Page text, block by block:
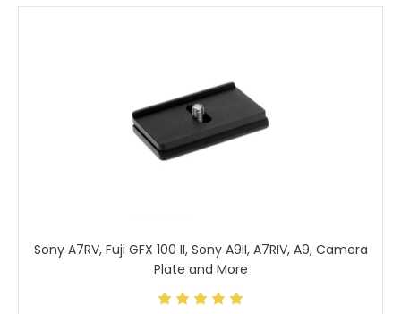
Sony A7RV, Fuji GFX 100 II, Sony A9II, A7RIV, A9, Camera
Plate and More